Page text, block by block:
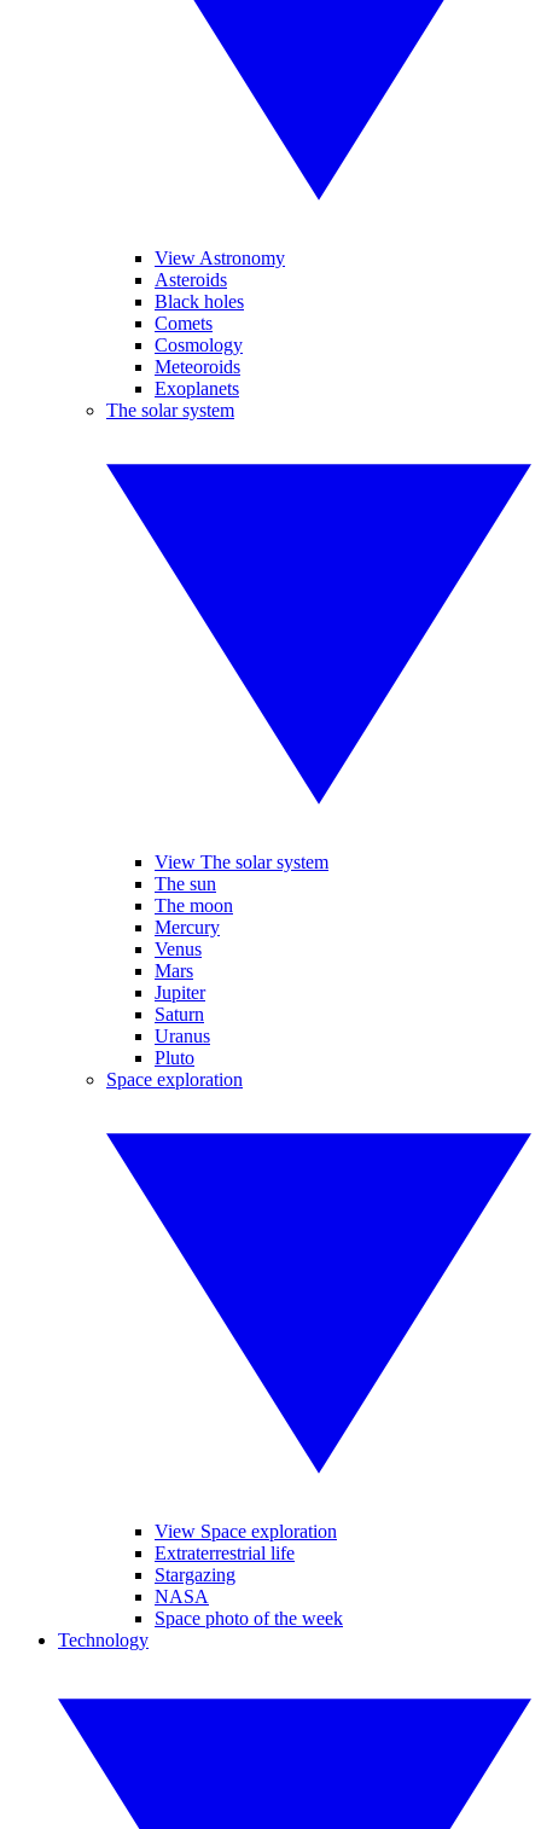
View Astronomy
Asteroids
Black holes
Comets
Cosmology
Meteoroids
Exoplanets
The solar system
View The solar system
The sun
The moon
Mercury
Venus
Mars
Jupiter
Saturn
Uranus
Pluto
Space exploration
View Space exploration
Extraterrestrial life
Stargazing
NASA
Space photo of the week
Technology